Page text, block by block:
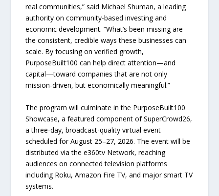
real communities,” said Michael Shuman, a leading
authority on community-based investing and
economic development. “What’s been missing are
the consistent, credible ways these businesses can
scale. By focusing on verified growth,
PurposeBuilt100 can help direct attention—and
capital—toward companies that are not only
mission-driven, but economically meaningful.”
The program will culminate in the PurposeBuilt100
Showcase, a featured component of SuperCrowd26,
a three-day, broadcast-quality virtual event
scheduled for August 25–27, 2026. The event will be
distributed via the e360tv Network, reaching
audiences on connected television platforms
including Roku, Amazon Fire TV, and major smart TV
systems.